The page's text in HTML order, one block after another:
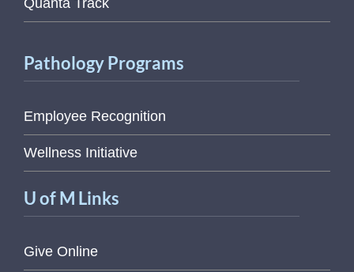
Pathology Programs
Employee Recognition
Wellness Initiative
U of M Links
Give Online